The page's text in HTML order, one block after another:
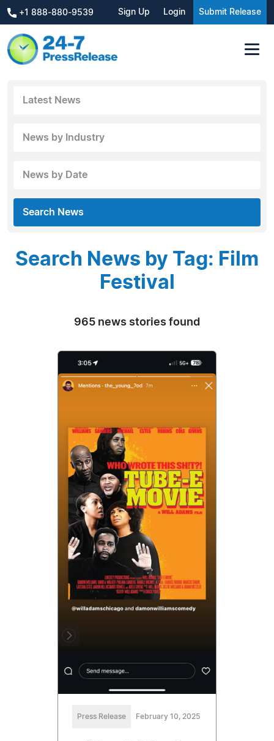
+1 888-880-9539 Sign Up Login Submit Release
Latest News
News by Industry
News by Date
Search News
Search News by Tag: Film
Festival
965 news stories found
Press Release February 10, 2025